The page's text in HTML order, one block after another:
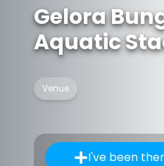
Gelora
Aquatic
Venue
I've been